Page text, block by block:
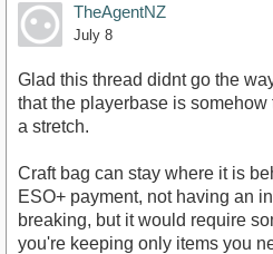
TheAgentNZ
July 8
Glad this thread didnt go the
that the playerbase is
a stretch.
Craft bag can stay where it is
ESO+ payment, not having an
breaking, but it would require
you're keeping only items you